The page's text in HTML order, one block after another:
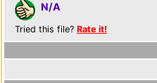
N/A
Tried this file? Rate it!